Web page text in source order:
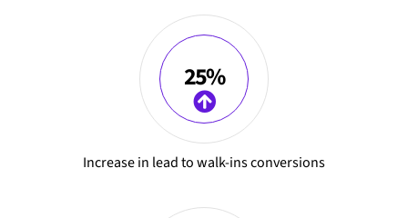
25%
Increase in lead to walk-ins conversions